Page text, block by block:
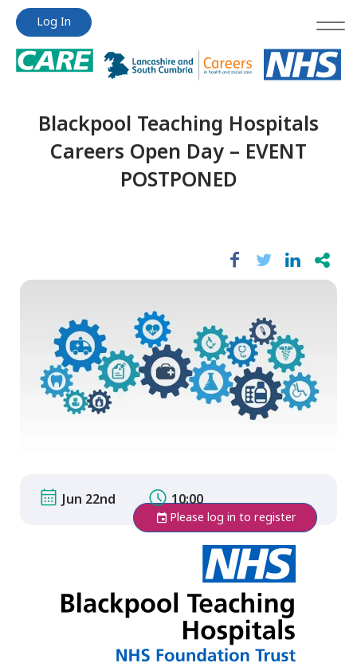
Jump
content
Jump
content
Log In
Blackpool Teaching Hospitals
Careers Open Day – EVENT
POSTPONED
Jun 22nd 10:00
Please log in to register